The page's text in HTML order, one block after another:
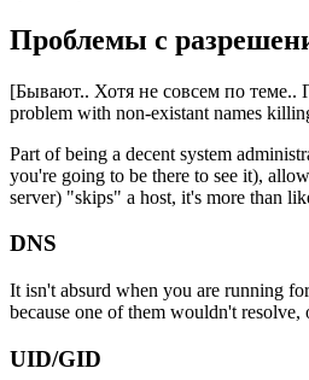
Проблемы с
[Бывают.. Хотя не совсем по
problem with non-existant names
Part of being a decent system
you're going to be there to see it),
server) "skips" a host, it's more than
DNS
It isn't absurd when you are running
because one of them wouldn't resolve,
UID/GID